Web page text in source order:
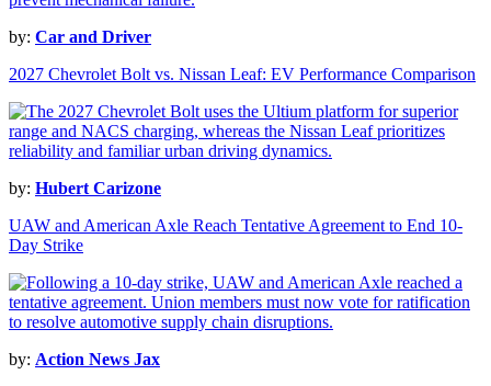
by: Car and Driver
2027 Chevrolet Bolt vs. Nissan Leaf: EV Performance Comparison
by: Hubert Carizone
UAW and American Axle Reach Tentative Agreement to End 10-
Day Strike
by: Action News Jax